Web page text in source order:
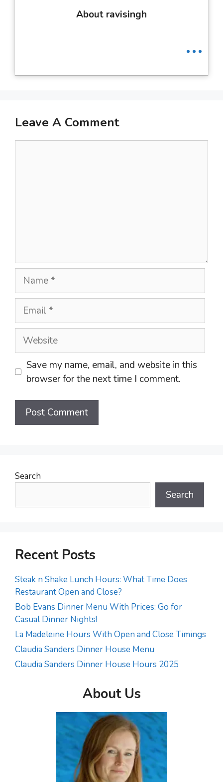
About ravisingh
...
Leave A Comment
Name
Email
Website
Save my name, email, and website in this
browser for the next time I comment.
Search
Search
Recent Posts
Steak n Shake Lunch Hours: What Time Does
Restaurant Open and Close?
Bob Evans Dinner Menu With Prices: Go for
Casual Dinner Nights!
La Madeleine Hours With Open and Close Timings
Claudia Sanders Dinner House Menu
Claudia Sanders Dinner House Hours 2025
About Us